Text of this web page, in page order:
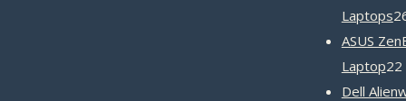
Laptops
ASUS
Laptop22
Dell